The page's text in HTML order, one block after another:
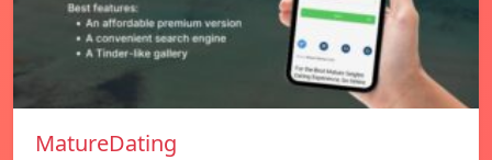
MatureDating